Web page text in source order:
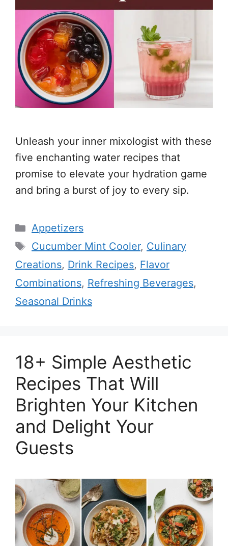
Unleash your inner mixologist with these
five enchanting water recipes that
promise to elevate your hydration game
and bring a burst of joy to every sip.
Categories
Appetizers
Tags
Cucumber Mint Cooler, Culinary
Creations, Drink Recipes, Flavor
Combinations, Refreshing Beverages,
Seasonal Drinks
18+ Simple Aesthetic
Recipes That Will
Brighten Your Kitchen
and Delight Your
Guests